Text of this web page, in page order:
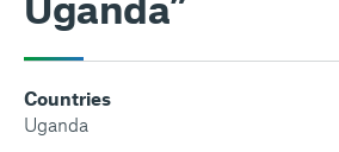
Countries
Uganda